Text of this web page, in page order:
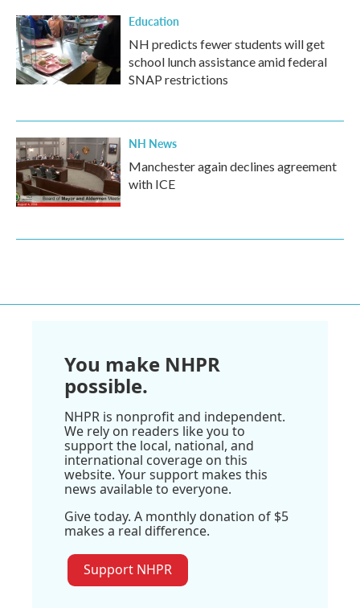
Education
NH predicts fewer students will get
school lunch assistance amid federal
SNAP restrictions
NH News
Manchester again declines agreement
with ICE
You make NHPR
possible.
NHPR is nonprofit and independent.
We rely on readers like you to
support the local, national, and
international coverage on this
website. Your support makes this
news available to everyone.
Give today. A monthly donation of $5
makes a real difference.
Support NHPR